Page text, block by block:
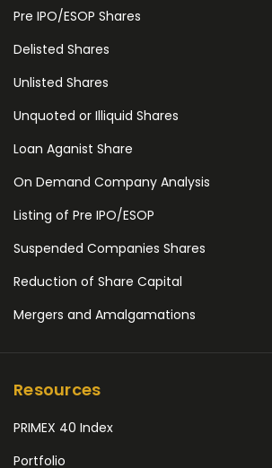
Pre IPO/ESOP Shares
Delisted Shares
Unlisted Shares
Unquoted or Illiquid Shares
Loan Aganist Share
On Demand Company Analysis
Listing of Pre IPO/ESOP
Suspended Companies Shares
Reduction of Share Capital
Mergers and Amalgamations
Resources
PRIMEX 40 Index
Portfolio